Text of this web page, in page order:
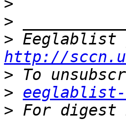
>
>
>
http://
>
> eeglablist-
> For digest